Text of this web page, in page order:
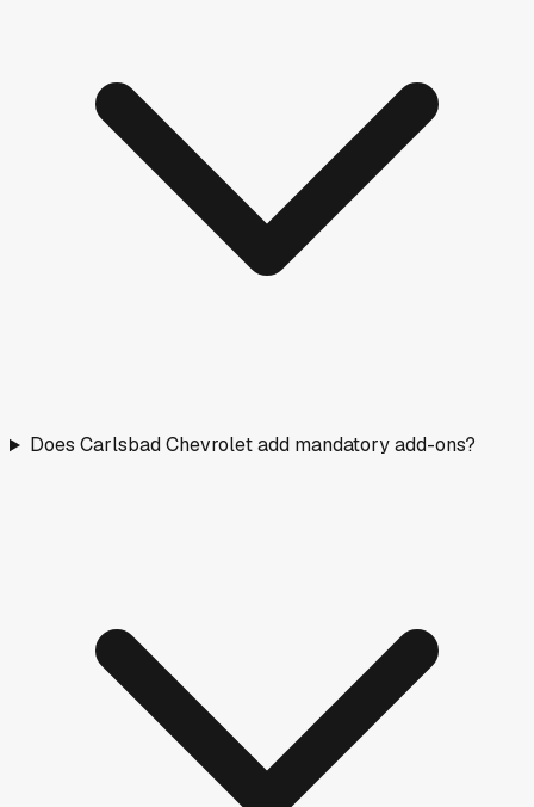
Does Carlsbad Chevrolet add mandatory add-ons?